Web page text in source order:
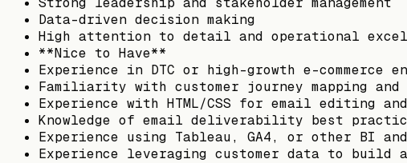
Data-driven decision making
High attention to detail and operational
**Nice to Have**
Experience in DTC or high-growth e-commerce
Familiarity with customer journey mapping
Experience with HTML/CSS for email editing
Knowledge of email deliverability best
Experience using Tableau, GA4, or other BI
Experience leveraging customer data to build